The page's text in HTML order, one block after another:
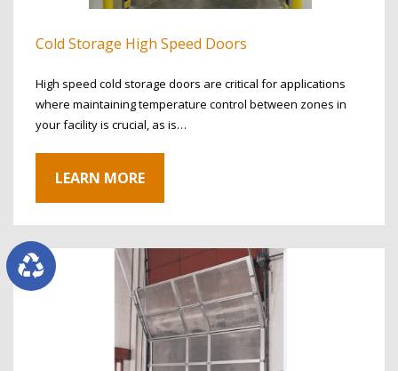
Cold Storage High Speed Doors
High speed cold storage doors are critical for applications
where maintaining temperature control between zones in
your facility is crucial, as is…
LEARN MORE